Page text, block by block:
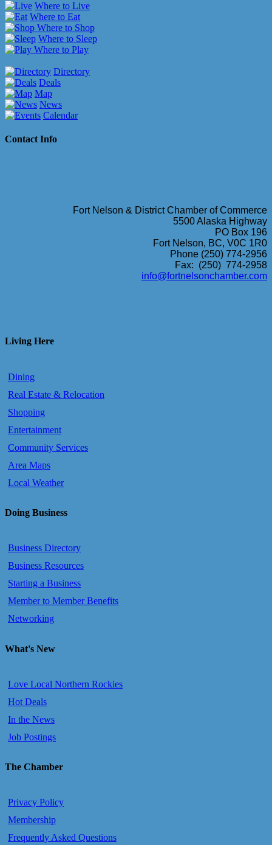
Where to Live
Where to Eat
Where to Shop
Where to Sleep
Where to Play
Directory
Deals
Map
News
Calendar
Contact Info
Fort Nelson & District Chamber of Commerce
5500 Alaska Highway
PO Box 196
Fort Nelson, BC, V0C 1R0
Phone (250) 774-2956
Fax: (250) 774-2958
info@fortnelsonchamber.com
Living Here
Dining
Real Estate & Relocation
Shopping
Entertainment
Community Services
Area Maps
Local Weather
Doing Business
Business Directory
Business Resources
Starting a Business
Member to Member Benefits
Networking
What's New
Love Local Northern Rockies
Hot Deals
In the News
Job Postings
The Chamber
Privacy Policy
Membership
Frequently Asked Questions